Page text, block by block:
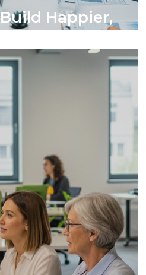
Happier,